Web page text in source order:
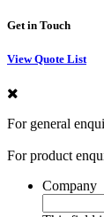
Get in Touch
View Quote List
For general
For product
Company